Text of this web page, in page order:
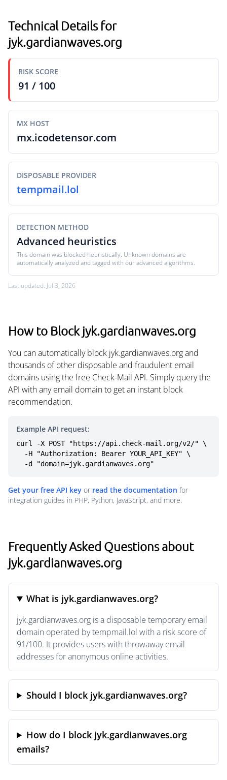
Technical Details for
jyk.gardianwaves.org
RISK SCORE
91 / 100
MX HOST
mx.icodetensor.com
DISPOSABLE PROVIDER
tempmail.lol
DETECTION METHOD
Advanced heuristics
This domain was blocked heuristically. Unknown domains are
automatically analyzed and tagged with our advanced algorithms.
Last updated: Jul 3, 2026
How to Block jyk.gardianwaves.org
You can automatically block jyk.gardianwaves.org and
thousands of other disposable and fraudulent email
domains using the free Check-Mail API. Simply query the
API with any email domain to get an instant block
recommendation.
Example API request:
curl -X POST "https://api.check-mail.org/v2/" \
  -d "domain=jyk.gardianwaves.org"
Get your free API key or read the documentation for
integration guides in PHP, Python, JavaScript, and more.
Frequently Asked Questions about
jyk.gardianwaves.org
What is jyk.gardianwaves.org?
jyk.gardianwaves.org is a disposable temporary email
domain operated by tempmail.lol with a risk score of
91/100. It provides users with throwaway email
addresses for anonymous online activities.
Should I block jyk.gardianwaves.org?
How do I block jyk.gardianwaves.org
emails?